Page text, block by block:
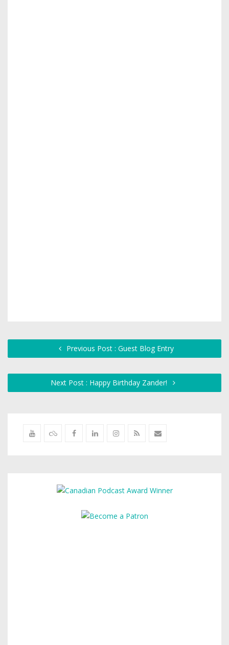
Previous Post : Guest Blog Entry
Next Post : Happy Birthday Zander!